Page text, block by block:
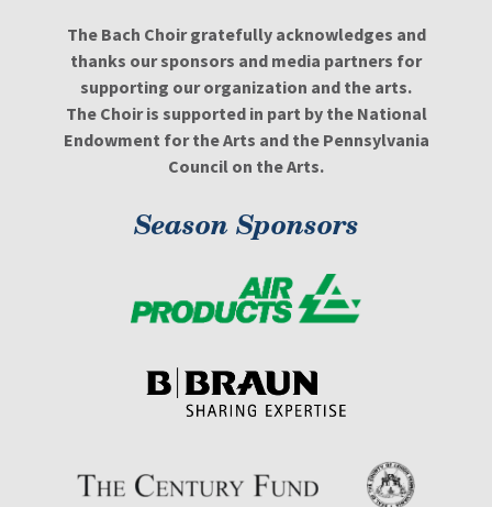
The Bach Choir gratefully acknowledges and
thanks our sponsors and media partners for
supporting our organization and the arts.
The Choir is supported in part by the National
Endowment for the Arts and the Pennsylvania
Council on the Arts.
Season Sponsors